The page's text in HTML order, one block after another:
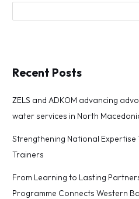
Recent Posts
ZELS and ADKOM advancing
water services in North
Strengthening National
Trainers
From Learning to Lasting
Programme Connects Western